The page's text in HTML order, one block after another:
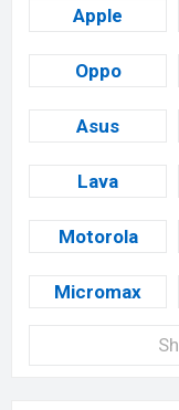
Apple
Oppo
Asus
Lava
Motorola
Micromax